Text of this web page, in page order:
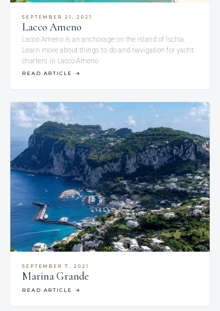
SEPTEMBER 21, 2021
Lacco Ameno
Lacco Ameno is an anchorage on the island of Ischia.
Learn more about things to do and navigation for yacht
charters in Lacco Ameno.
READ ARTICLE →
SEPTEMBER 7, 2021
Marina Grande
READ ARTICLE →